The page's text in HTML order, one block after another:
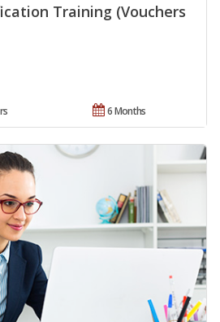
Training (Vouchers
6 Months